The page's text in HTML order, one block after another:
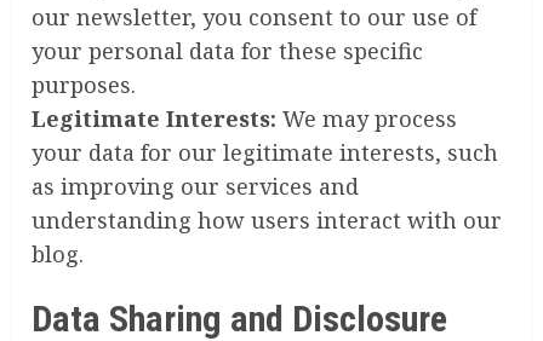
our newsletter, you consent to our use of
your personal data for these specific
purposes.
Legitimate Interests: We may process
your data for our legitimate interests, such
as improving our services and
understanding how users interact with our
blog.
Data Sharing and Disclosure